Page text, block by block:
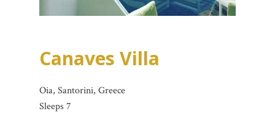
Canaves Villa
Oia, Santorini, Greece
Sleeps 7